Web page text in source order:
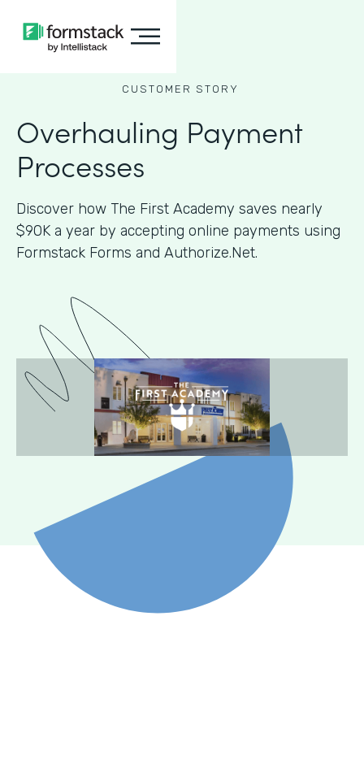
CUSTOMER STORY
Overhauling Payment
Processes
Discover how The First Academy saves nearly
$90K a year by accepting online payments using
Formstack Forms and Authorize.Net.